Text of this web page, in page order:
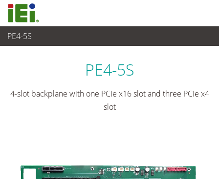
PE4-5S
임베디드 컴퓨터
PE4-5S
4-slot backplane with one PCIe x16 slot and three PCIe x4
slot